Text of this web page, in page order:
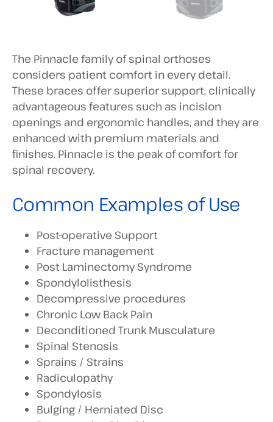
The Pinnacle family of spinal orthoses
considers patient comfort in every detail.
These braces offer superior support, clinically
advantageous features such as incision
openings and ergonomic handles, and they are
enhanced with premium materials and
finishes. Pinnacle is the peak of comfort for
spinal recovery.
Common Examples of Use
Post-operative Support
Fracture management
Post Laminectomy Syndrome
Spondylolisthesis
Decompressive procedures
Chronic Low Back Pain
Deconditioned Trunk Musculature
Spinal Stenosis
Sprains / Strains
Radiculopathy
Spondylosis
Bulging / Herniated Disc